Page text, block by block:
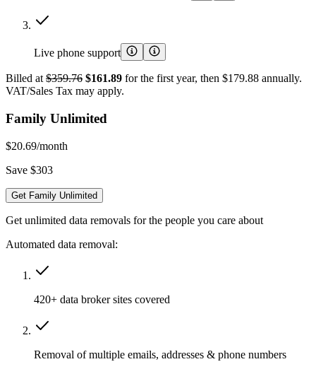
Live phone support
Billed at $359.76 $161.89 for the first year, then $179.88 annually.
VAT/Sales Tax may apply.
Family Unlimited
$20.69/month
Save $303
Get Family Unlimited
Get unlimited data removals for the people you care about
Automated data removal:
420+ data broker sites covered
Removal of multiple emails, addresses & phone numbers